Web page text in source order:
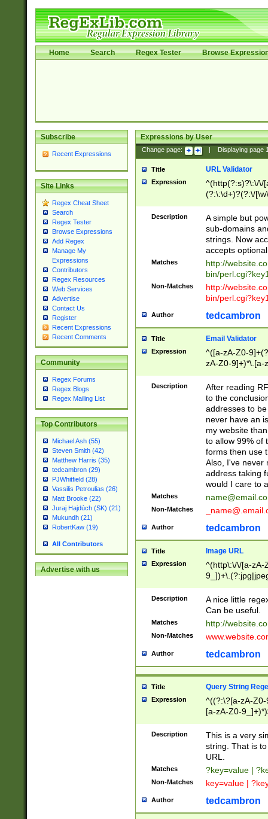
Home Search Regex Tester Browse
Subscribe
Recent Expressions
Site Links
Regex Cheat Sheet
Search
Regex Tester
Browse Expressions
Add Regex
Manage My
Expressions
Contributors
Regex Resources
Web Services
Advertise
Contact Us
Register
Recent Expressions
Recent Comments
Community
Regex Forums
Regex Blogs
Regex Mailing List
Top Contributors
Michael Ash (55)
Steven Smith (42)
Matthew Harris (35)
tedcambron (29)
PJWhitfield (28)
Vassilis Petroulias (26)
Matt Brooke (22)
Juraj Hajdúch (SK) (21)
Mukundh (21)
RobertKaw (19)
All Contributors
Advertise with us
Expressions by User
Change page: Displaying page
Title URL Validator
Expression
^(http(?:s)?\:\/\/
(?:\:\d+)?(?:\/
[\w\-
Description
A simple but
sub-domains
strings. Now
accepts
Matches
http://
bin/
Non-Matches
http://
bin/
Author tedcambron
Title Email Validator
Expression
^([a-zA-Z0-
zA-Z0-9]+)*\.[a-
Description
After reading
to the
addresses to
never have an
my website
to allow 99% of
forms then use
Also, I've never
address taking
would I care to
Matches
Non-Matches
Author tedcambron
Title Image URL
Expression
^(http\:\/\/[a-zA-
Description
A nice little
Can be useful.
Matches http://
Non-Matches
Author tedcambron
Title Query String
Expression
^((?:\?[a-zA-
[a-zA-Z0-
Description
This is a very
string. That is
URL.
Matches ?key=value |
Non-Matches key=value |
Author tedcambron